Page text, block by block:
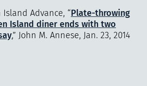
Island Advance, “Plate-throwing
Island diner ends with two
,” John M. Annese, Jan. 23, 2014